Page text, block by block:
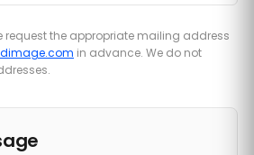
request the appropriate mailing address
in advance. We do not